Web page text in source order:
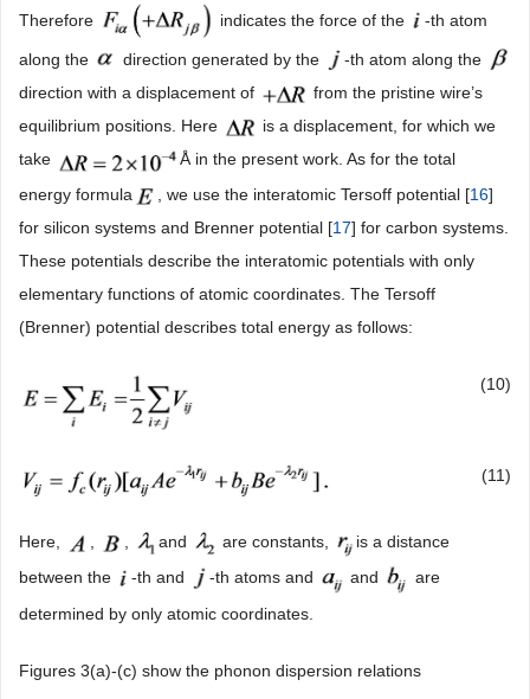
Therefore
indicates the force of the -th atom
along the direction generated by the
-th atom along the
direction with a displacement of
from the pristine wire’s
equilibrium positions. Here
is a displacement, for which we
take
Å in the present work. As for the total
energy formula
, we use the interatomic Tersoff potential [16]
for silicon systems and Brenner potential [17] for carbon systems.
These potentials describe the interatomic potentials with only
elementary functions of atomic coordinates. The Tersoff
(Brenner) potential describes total energy as follows:
(10)
(11)
Here, and are constants,
is a distance
between the
-th and -th atoms and and
are
determined by only atomic coordinates.
Figures 3(a)-(c) show the phonon dispersion relations